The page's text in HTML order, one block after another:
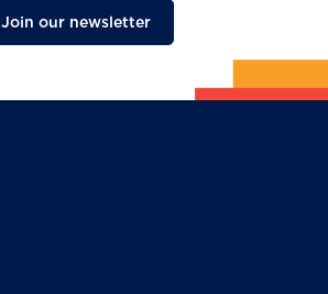
Join our newsletter